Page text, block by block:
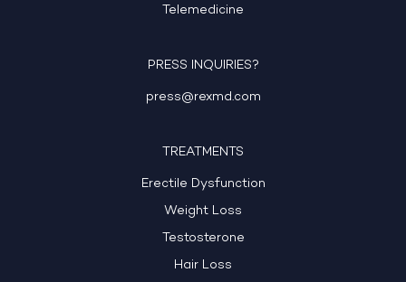
Telemedicine
PRESS INQUIRIES?
press@rexmd.com
TREATMENTS
Erectile Dysfunction
Weight Loss
Testosterone
Hair Loss